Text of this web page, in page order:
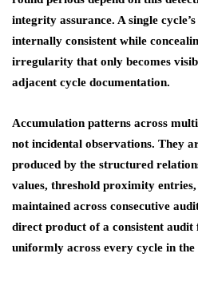
integrity assurance. A single
internally consistent while
irregularity that only becomes
adjacent cycle documentation.
Accumulation patterns across
not incidental observations. They
produced by the structured
values, threshold proximity
maintained across consecutive
direct product of a consistent
uniformly across every cycle in the